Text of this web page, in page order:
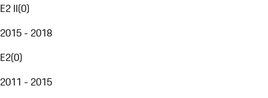
E2 II(0)
2015 - 2018
E2(0)
2011 - 2015